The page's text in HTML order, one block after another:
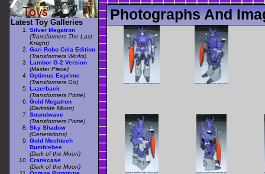
Photographs And
Latest Toy Galleries
Silver Megatron
(Transformers The Last
Knight)
Gari Robo Cola Edition
(Transformers Works)
Lambor G-2 Version
(Master Piece)
Optimus Exprime
(Transformers Go)
Lazerback
(Transformers Prime)
Gold Megatron
(Darkside Moon)
Soundwave
(Transformers Prime)
Sky Shadow
(Generations)
Gold Mechtech
Bumblebee
(Dark of the Moon)
Crankcase
(Dark of the Moon)